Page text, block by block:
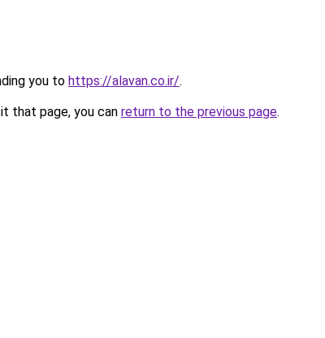
you to https://alavan.co.ir/.
that page, you can return to the previous page.